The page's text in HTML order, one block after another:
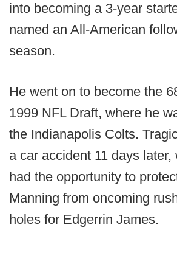
into becoming a 3-year
named an All-American
season.
He went on to become the
1999 NFL Draft, where he
the Indianapolis Colts.
a car accident 11 days later,
had the opportunity to
Manning from oncoming
holes for Edgerrin James.